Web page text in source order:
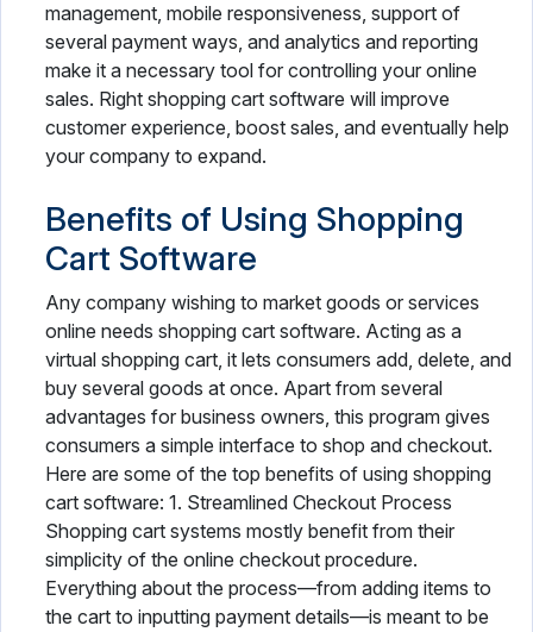
management, mobile responsiveness, support of
several payment ways, and analytics and reporting
make it a necessary tool for controlling your online
sales. Right shopping cart software will improve
customer experience, boost sales, and eventually help
your company to expand.
Benefits of Using Shopping
Cart Software
Any company wishing to market goods or services
online needs shopping cart software. Acting as a
virtual shopping cart, it lets consumers add, delete, and
buy several goods at once. Apart from several
advantages for business owners, this program gives
consumers a simple interface to shop and checkout.
Here are some of the top benefits of using shopping
cart software: 1. Streamlined Checkout Process
Shopping cart systems mostly benefit from their
simplicity of the online checkout procedure.
Everything about the process—from adding items to
the cart to inputting payment details—is meant to be